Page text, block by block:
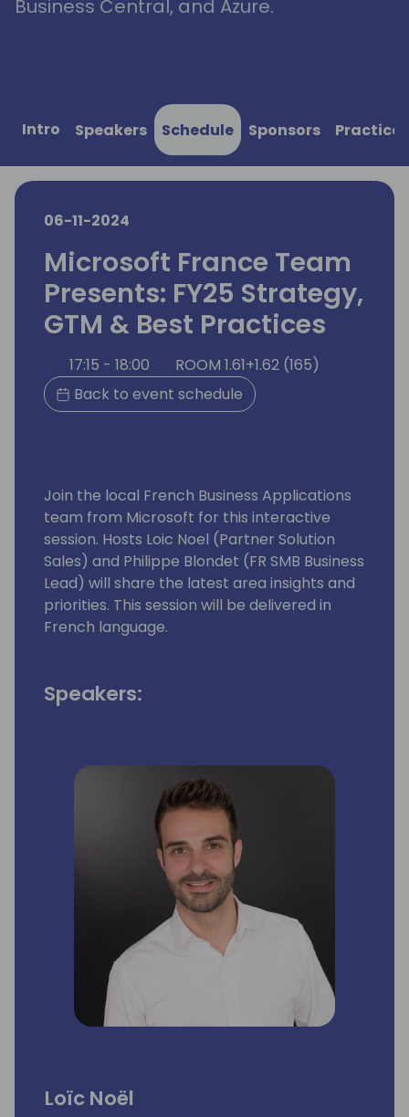
Business Central, and Azure.
Intro Speakers Schedule Sponsors
06-11-2024
Microsoft France Team
Presents: FY25 Strategy,
GTM & Best Practices
17:15 - 18:00
ROOM 1.61+1.62 (165)
Back to event schedule
Join the local French Business Applications
team from Microsoft for this interactive
session. Hosts Loic Noel (Partner Solution
Sales) and Philippe Blondet (FR SMB Business
Lead) will share the latest area insights and
priorities. This session will be delivered in
French language.
Speakers:
Loïc Noël